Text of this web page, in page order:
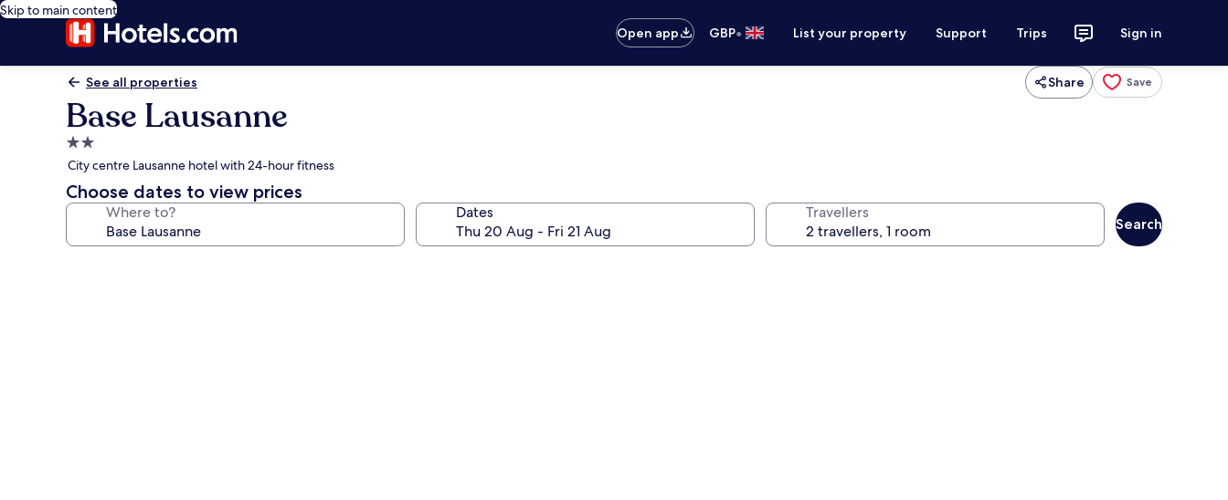
Skip to main content
Open app
GBP• List your property Support Trips Sign in
See all properties Share Save
Base Lausanne
2.0
star
property
City centre Lausanne hotel with 24-hour fitness
Choose dates to view prices
Where to? Dates Travellers
Search